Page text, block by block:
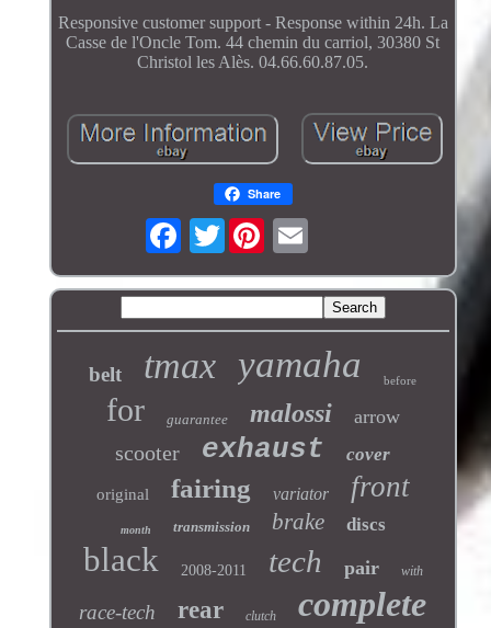
Responsive customer support - Response within 24h. La
Casse de l'Oncle Tom. 44 chemin du carriol, 30380 St
Christol les Alès. 04.66.60.87.05.
Share
Twitter
belt tmax yamaha before
for guarantee malossi arrow
scooter exhaust cover
original fairing variator front
month transmission brake discs
black 2008-2011 tech pair with
race-tech rear clutch complete